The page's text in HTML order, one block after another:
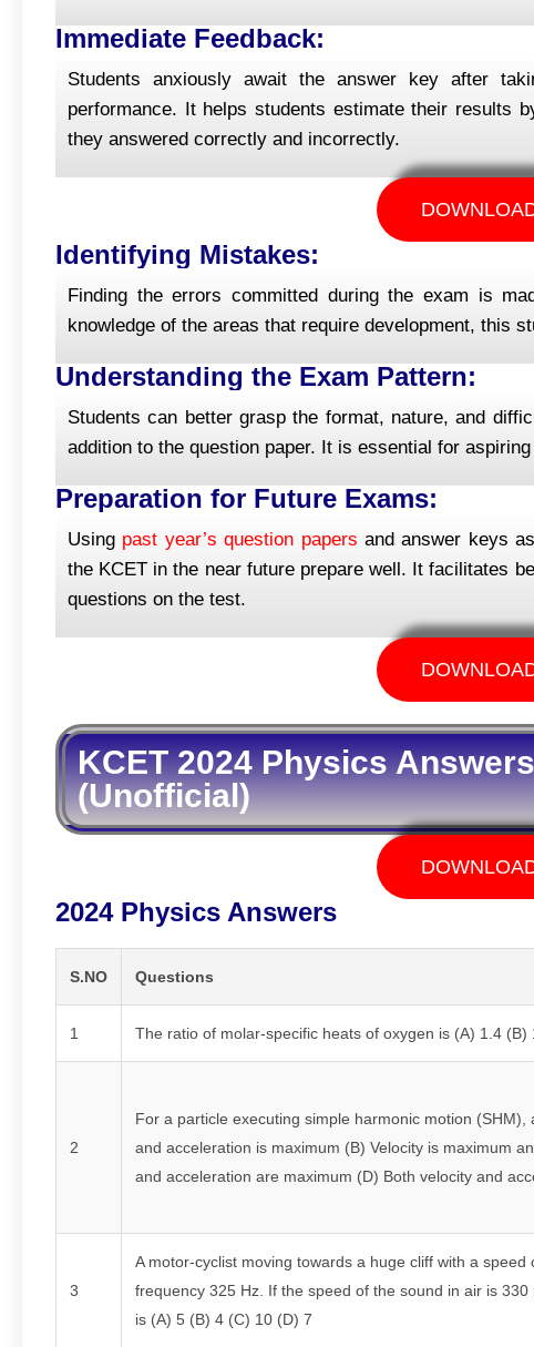
Immediate Feedback:
Students anxiously await the answer key after
performance. It helps students estimate their results
they answered correctly and incorrectly.
Identifying Mistakes:
Finding the errors committed during the exam is
knowledge of the areas that require development, this
Understanding the Exam Pattern:
Students can better grasp the format, nature, and
addition to the question paper. It is essential for
Preparation for Future Exams:
Using past year’s question papers and answer keys
the KCET in the near future prepare well. It facilitates
questions on the test.
KCET 2024 Physics
(Unofficial)
2024 Physics Answers
S.NO Questions
1 The ratio of molar-specific heats of oxygen is (A) 1.4 (B)
2
For a particle executing simple harmonic motion
and acceleration is maximum (B) Velocity is maximum
and acceleration are maximum (D) Both velocity and
3
A motor-cyclist moving towards a huge cliff with a speed
frequency 325 Hz. If the speed of the sound in air is 330
is (A) 5 (B) 4 (C) 10 (D) 7